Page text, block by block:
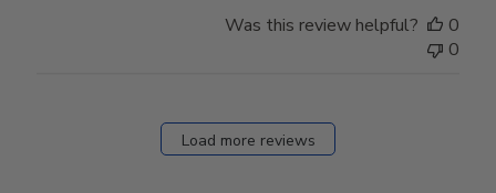
Was this review helpful?
0
0
Load more reviews